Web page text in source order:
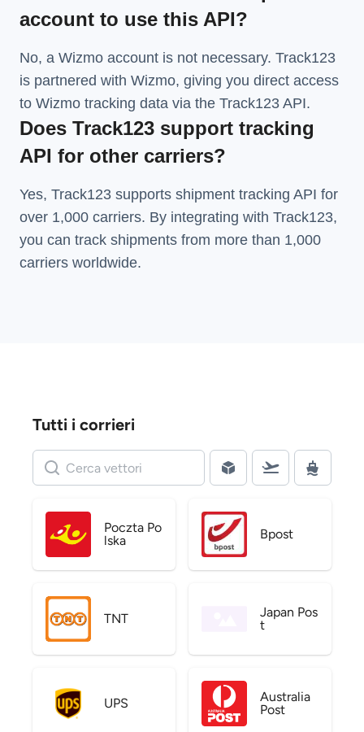
account to use this API?
No, a Wizmo account is not necessary. Track123
is partnered with Wizmo, giving you direct access
to Wizmo tracking data via the Track123 API.
Does Track123 support tracking
API for other carriers?
Yes, Track123 supports shipment tracking API for
over 1,000 carriers. By integrating with Track123,
you can track shipments from more than 1,000
carriers worldwide.
Tutti i corrieri
Poczta Po
lska
Bpost
TNT
Japan Pos
t
UPS
Australia
Post